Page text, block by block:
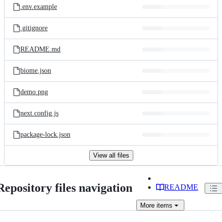
.env.example
.gitignore
README.md
biome.json
demo.png
next.config.js
package-lock.json
View all files
files navigation README
More items